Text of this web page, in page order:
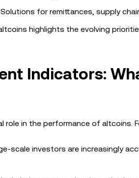
Solutions for remittances, supply
highlights the evolving
Indicators:
role in the performance of altcoins.
scale investors are increasingly